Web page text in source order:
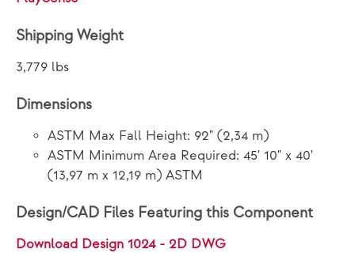
Shipping Weight
3,779 lbs
Dimensions
ASTM Max Fall Height: 92" (2,34 m)
ASTM Minimum Area Required: 45' 10" x 40'
(13,97 m x 12,19 m) ASTM
Design/CAD Files Featuring this Component
Download Design 1024 - 2D DWG